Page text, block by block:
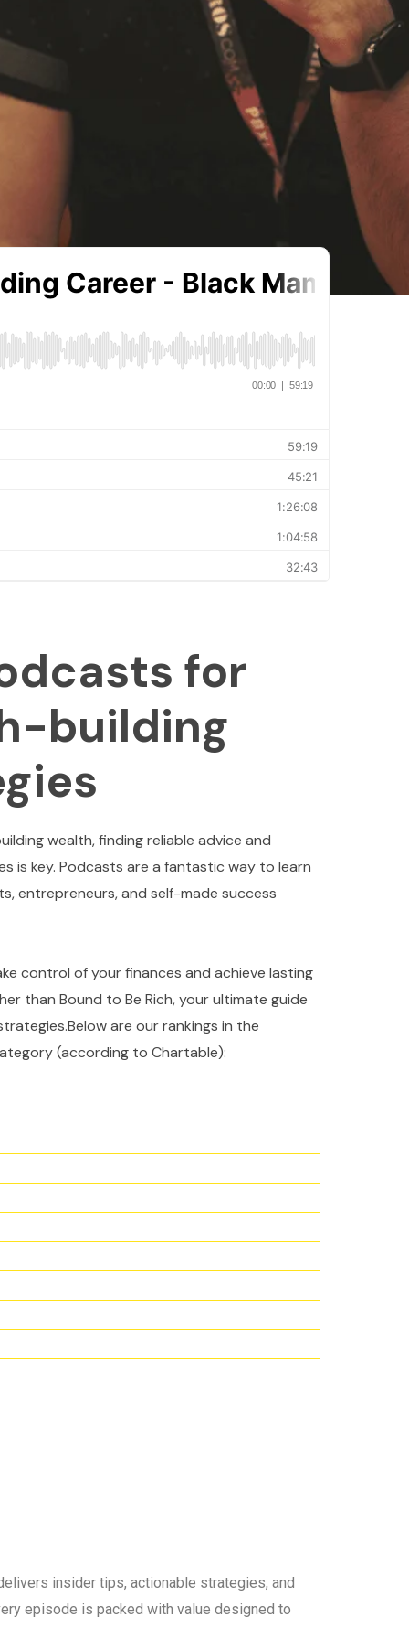
for
building
wealth, finding reliable advice and
is key. Podcasts are a fantastic way to learn
entrepreneurs, and self-made success
control of your finances and achieve lasting
than Bound to Be Rich, your ultimate guide
are our rankings in the
(according to Chartable):
insider tips, actionable strategies, and
episode is packed with value designed to